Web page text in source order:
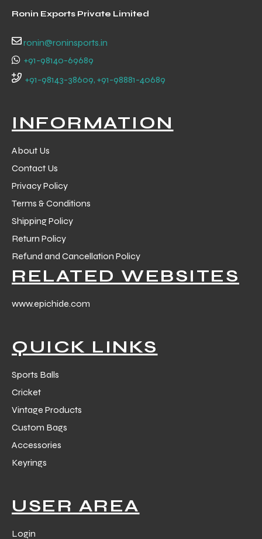
Ronin Exports Private Limited
ronin@roninsports.in
+91-98140-69689
+91-98143-38609, +91-98881-40689
INFORMATION
About Us
Contact Us
Privacy Policy
Terms & Conditions
Shipping Policy
Return Policy
Refund and Cancellation Policy
RELATED WEBSITES
www.epichide.com
QUICK LINKS
Sports Balls
Cricket
Vintage Products
Custom Bags
Accessories
Keyrings
USER AREA
Login